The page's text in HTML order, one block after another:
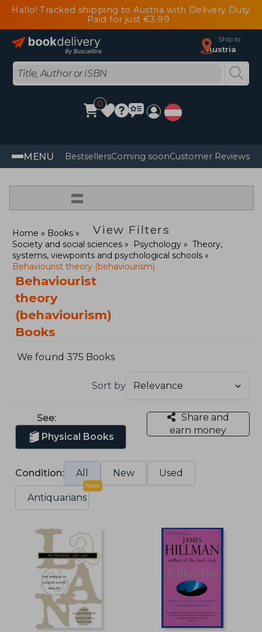
Hallo! Tracked shipping to Austria with Delivery Duty
Paid for just €3.99
Ship to
Austria
0
MENU BestsellersComing soonCustomer Reviews
=
View Filters
Home
Books
Society and social sciences
Psychology
Theory,
systems, viewpoints and psychological schools
Behaviourist theory (behaviourism)
Behaviourist
theory
(behaviourism)
Books
We found 375 Books
Sort by
See:
Physical Books
Share and
earn money
Condition: All New Used
Antiquarians
New